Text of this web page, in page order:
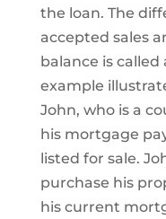
the loan. The
accepted sales
balance is called
example
John, who is a
his mortgage
listed for sale.
purchase his
his current